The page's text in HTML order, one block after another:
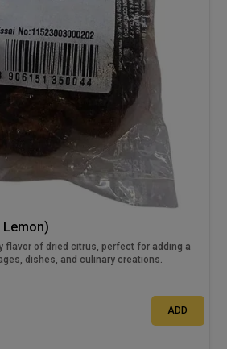
Lemon)
flavor of dried citrus, perfect for adding a
dishes, and culinary creations.
ADD